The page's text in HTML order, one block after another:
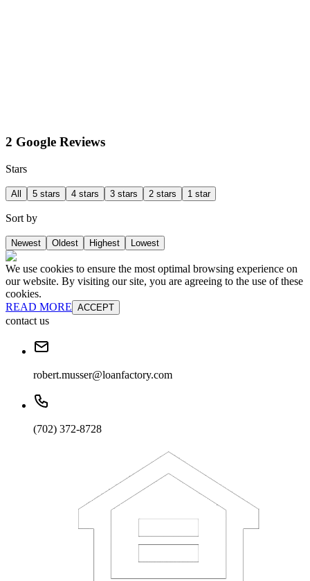
2 Google Reviews
Stars
All 5 stars 4 stars 3 stars 2 stars 1 star
Sort by
Newest Oldest Highest Lowest
We use cookies to ensure the most optimal browsing experience on
our website. By visiting our site, you are agreeing to the use of these
cookies.
READ MORE ACCEPT
contact us
robert.musser@loanfactory.com
(702) 372-8728